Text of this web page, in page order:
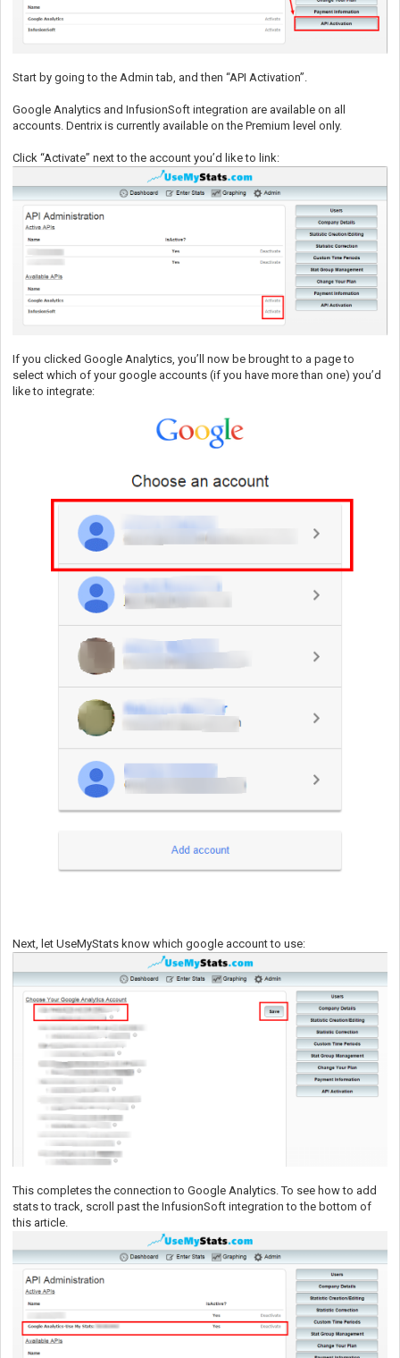
Start by going to the Admin tab, and then “API Activation”.
Google Analytics and InfusionSoft integration are available on all
accounts. Dentrix is currently available on the Premium level only.
Click “Activate” next to the account you’d like to link:
If you clicked Google Analytics, you’ll now be brought to a page to
select which of your google accounts (if you have more than one) you’d
like to integrate:
Next, let UseMyStats know which google account to use:
This completes the connection to Google Analytics. To see how to add
stats to track, scroll past the InfusionSoft integration to the bottom of
this article.